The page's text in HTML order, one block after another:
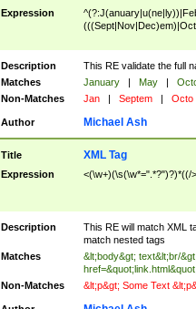
Expression
Description
This RE validate the full
Matches
January | May |
Non-Matches
Jan | Septem | Octo
Author Michael Ash
Title XML Tag
Expression <(\w+)(\s(\w*=".*?")?)*((/
Description
This RE will match XML
match nested tags
Matches
&lt;body&gt; text&lt;br/
Non-Matches
&lt;p&gt; Some Text